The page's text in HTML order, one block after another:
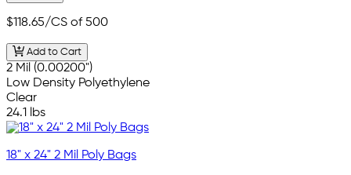
$118.65/CS of 500
Add to Cart
2 Mil (0.00200")
Low Density Polyethylene
Clear
24.1 lbs
18" x 24" 2 Mil Poly Bags